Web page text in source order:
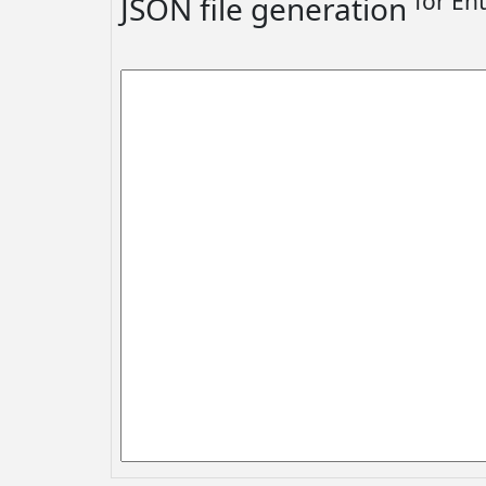
JSON file generation